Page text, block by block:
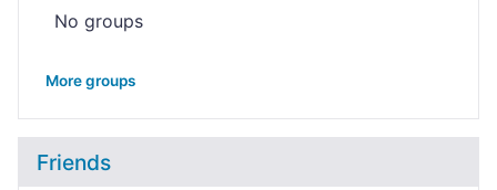
No groups
More groups
Friends